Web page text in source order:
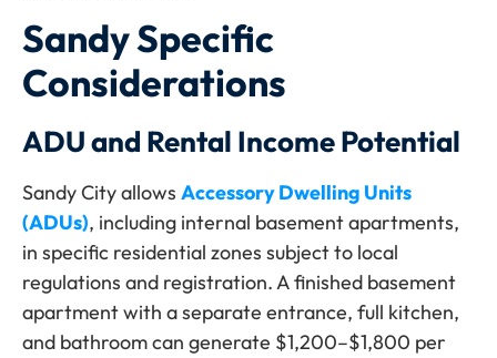
Sandy Specific
Considerations
ADU and Rental Income Potential
Sandy City allows Accessory Dwelling Units
(ADUs), including internal basement apartments,
in specific residential zones subject to local
regulations and registration. A finished basement
apartment with a separate entrance, full kitchen,
and bathroom can generate $1,200–$1,800 per